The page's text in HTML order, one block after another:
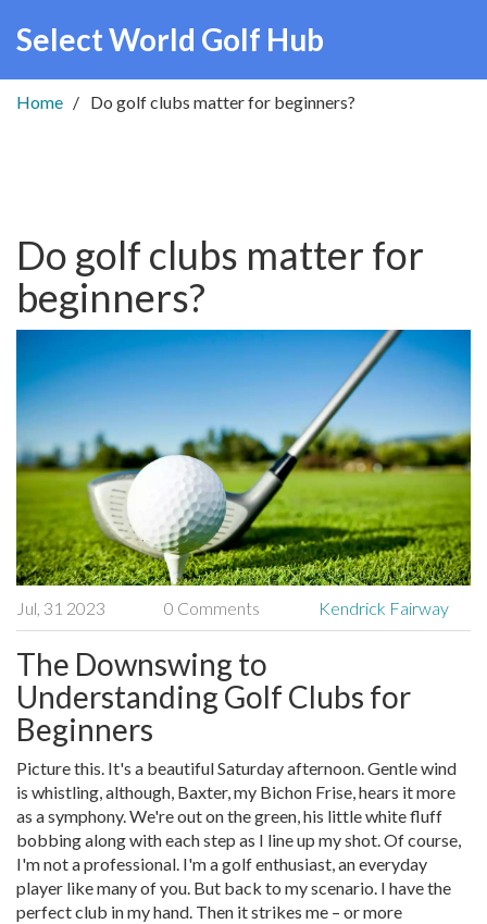
Select World Golf Hub
Home Do golf clubs matter for beginners?
Do golf clubs matter for
beginners?
Jul, 31 2023 0 Comments Kendrick Fairway
The Downswing to
Understanding Golf Clubs for
Beginners
Picture this. It's a beautiful Saturday afternoon. Gentle wind
is whistling, although, Baxter, my Bichon Frise, hears it more
as a symphony. We're out on the green, his little white fluff
bobbing along with each step as I line up my shot. Of course,
I'm not a professional. I'm a golf enthusiast, an everyday
player like many of you. But back to my scenario. I have the
perfect club in my hand. Then it strikes me – or more